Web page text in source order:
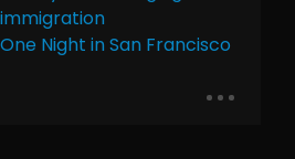
immigration
One Night in San Francisco